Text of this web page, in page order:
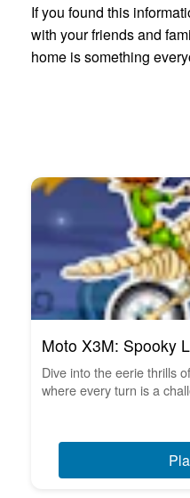
If you found this
with your friends and
home is something
Moto X3M: Spooky
Dive into the eerie thrills
where every turn is a